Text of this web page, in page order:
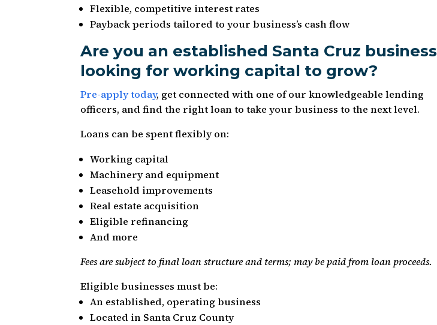
Flexible, competitive interest rates
Payback periods tailored to your business’s cash flow
Are you an established Santa Cruz business
looking for working capital to grow?
Pre-apply today, get connected with one of our knowledgeable lending
officers, and find the right loan to take your business to the next level.
Loans can be spent flexibly on:
Working capital
Machinery and equipment
Leasehold improvements
Real estate acquisition
Eligible refinancing
And more
Fees are subject to final loan structure and terms; may be paid from loan proceeds.
Eligible businesses must be:
An established, operating business
Located in Santa Cruz County